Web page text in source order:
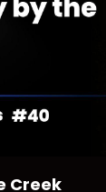
Creek